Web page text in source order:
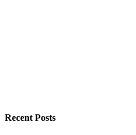
Recent Posts